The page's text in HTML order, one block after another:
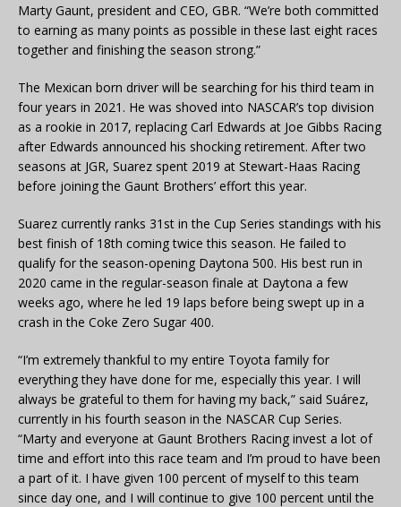
Marty Gaunt, president and CEO, GBR. “We’re both committed
to earning as many points as possible in these last eight races
together and finishing the season strong.”
The Mexican born driver will be searching for his third team in
four years in 2021. He was shoved into NASCAR’s top division
as a rookie in 2017, replacing Carl Edwards at Joe Gibbs Racing
after Edwards announced his shocking retirement. After two
seasons at JGR, Suarez spent 2019 at Stewart-Haas Racing
before joining the Gaunt Brothers’ effort this year.
Suarez currently ranks 31st in the Cup Series standings with his
best finish of 18th coming twice this season. He failed to
qualify for the season-opening Daytona 500. His best run in
2020 came in the regular-season finale at Daytona a few
weeks ago, where he led 19 laps before being swept up in a
crash in the Coke Zero Sugar 400.
“I’m extremely thankful to my entire Toyota family for
everything they have done for me, especially this year. I will
always be grateful to them for having my back,” said Suárez,
currently in his fourth season in the NASCAR Cup Series.
“Marty and everyone at Gaunt Brothers Racing invest a lot of
time and effort into this race team and I’m proud to have been
a part of it. I have given 100 percent of myself to this team
since day one, and I will continue to give 100 percent until the